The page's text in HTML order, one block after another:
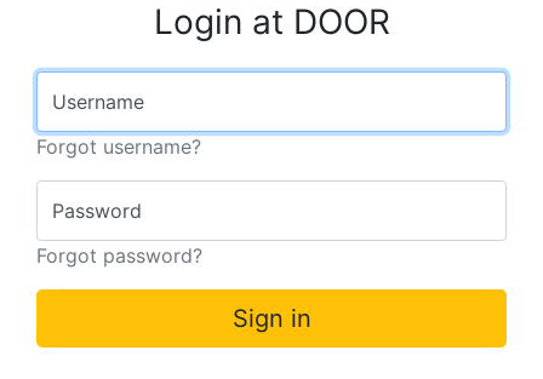
Login at DOOR
Username
Forgot username?
Password
Forgot password?
Sign in